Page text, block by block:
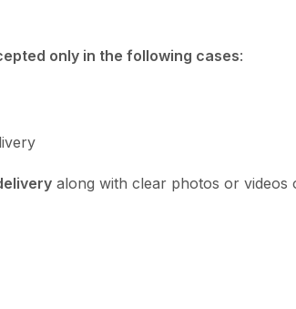
only in the following cases:
along with clear photos or videos